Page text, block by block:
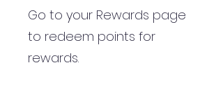
Go to your Rewards page
to redeem points for
rewards.